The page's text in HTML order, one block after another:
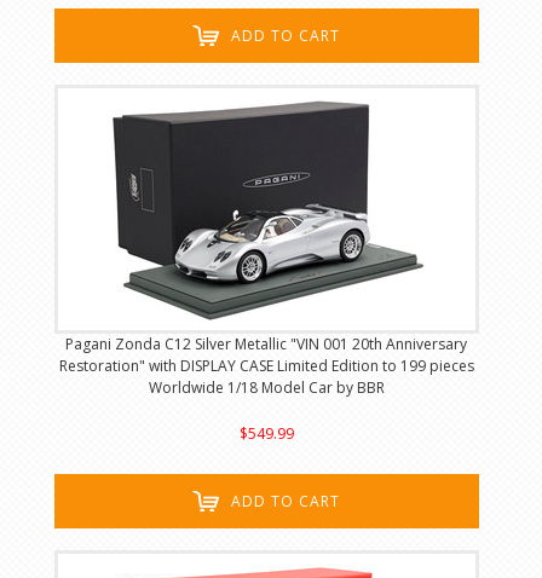
ADD TO CART
Pagani Zonda C12 Silver Metallic "VIN 001 20th Anniversary
Restoration" with DISPLAY CASE Limited Edition to 199 pieces
Worldwide 1/18 Model Car by BBR
$549.99
ADD TO CART